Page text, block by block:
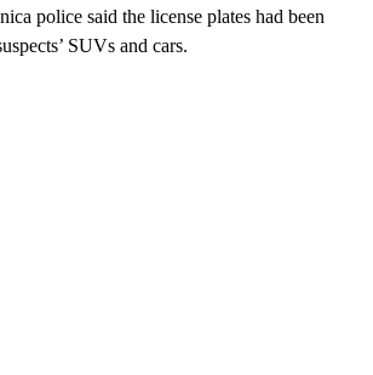
police said the license plates had been
SUVs and cars.